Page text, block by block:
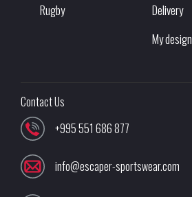
Rugby
Delivery
My design
Contact Us
+995 551 686 877
info@escaper-sportswear.com